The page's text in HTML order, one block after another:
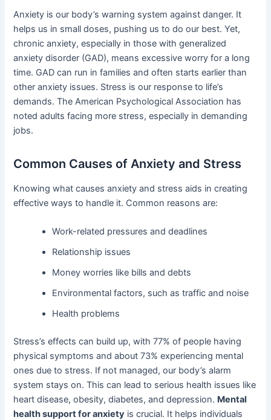
Anxiety is our body’s warning system against danger. It
helps us in small doses, pushing us to do our best. Yet,
chronic anxiety, especially in those with generalized
anxiety disorder (GAD), means excessive worry for a long
time. GAD can run in families and often starts earlier than
other anxiety issues. Stress is our response to life’s
demands. The American Psychological Association has
noted adults facing more stress, especially in demanding
jobs.
Common Causes of Anxiety and Stress
Knowing what causes anxiety and stress aids in creating
effective ways to handle it. Common reasons are:
Work-related pressures and deadlines
Relationship issues
Money worries like bills and debts
Environmental factors, such as traffic and noise
Health problems
Stress’s effects can build up, with 77% of people having
physical symptoms and about 73% experiencing mental
ones due to stress. If not managed, our body’s alarm
system stays on. This can lead to serious health issues like
heart disease, obesity, diabetes, and depression. Mental
health support for anxiety is crucial. It helps individuals